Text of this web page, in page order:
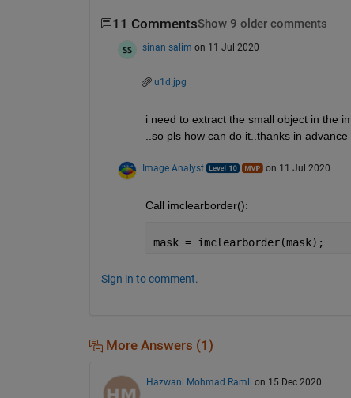
11 CommentsShow 9 older comments
sinan salim on 11 Jul 2020
u1d.jpg
i need to extract the small object in the
..so pls how can do it..thanks in advance
Image Analyst on 11 Jul 2020
Call imclearborder():
mask = imclearborder(mask);
Sign in to comment.
More Answers (1)
Hazwani Mohmad Ramli on 15 Dec 2020